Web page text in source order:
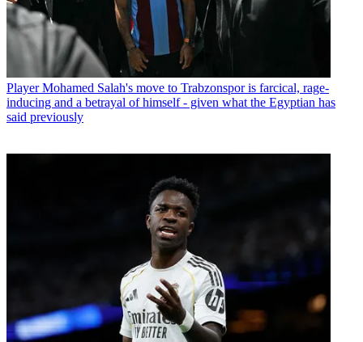
Player Mohamed Salah's move to Trabzonspor is farcical, rage-
inducing and a betrayal of himself - given what the Egyptian has
said previously